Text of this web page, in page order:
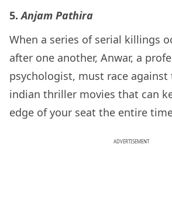
5. Anjam Pathira
When a series of serial killings
after one another, Anwar, a
psychologist, must race
indian thriller movies that can
edge of your seat the entire
ADVERTISEMENT